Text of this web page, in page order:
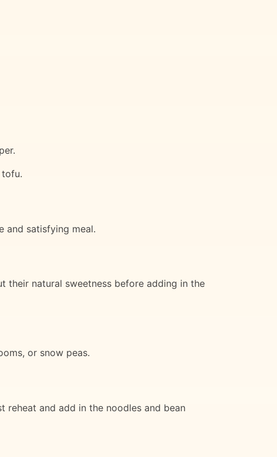
and satisfying meal.
their natural sweetness before adding in the
or snow peas.
and add in the noodles and bean